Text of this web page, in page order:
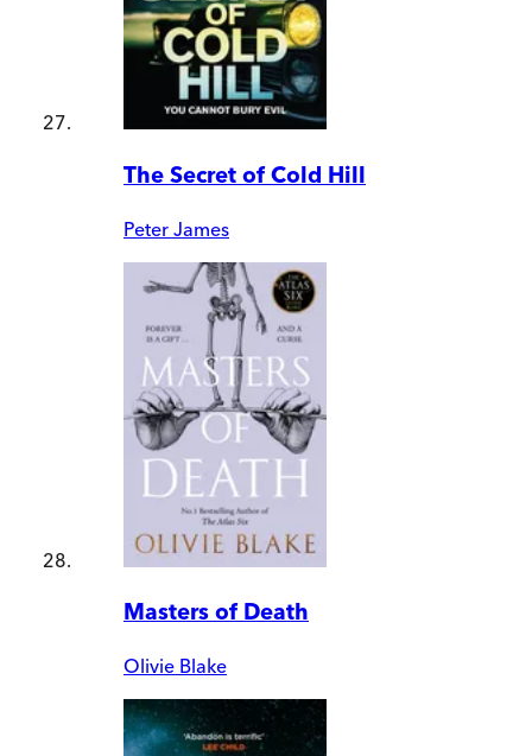
The Secret of Cold Hill
Peter James
Masters of Death
Olivie Blake